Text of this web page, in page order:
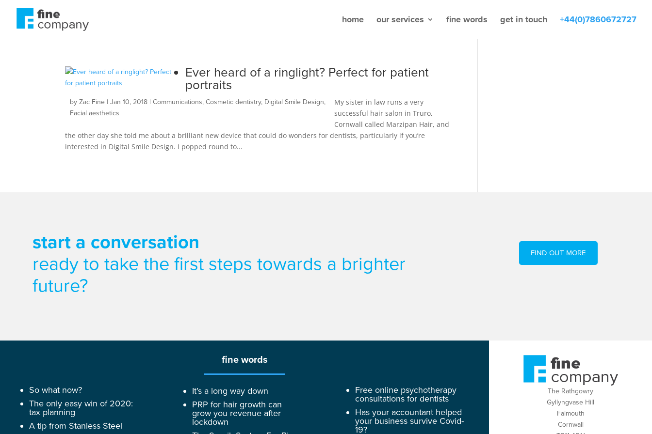
home our services fine words get in touch +44(0)7860672727
Ever heard of a ringlight? Perfect for patient
portraits
byZac Fine |Jan 10, 2018 |Communications,Cosmetic dentistry, Digital Smile Design,
Facial aesthetics
My sister in law runs a very
successful hair salon in Truro,
Cornwall called Marzipan Hair, and
the other day she told me about a brilliant new device that could do wonders for dentists, particularly if you’re
interested in Digital Smile Design. I popped round to...
start a conversation
ready to take the first steps towards a brighter
future?
FIND OUT MORE
So what now?
The only easy win of 2020:
tax planning
A tip from Stanless Steel
fine words
It’s a long way down
PRP for hair growth can
grow you revenue after
lockdown
Free online psychotherapy
consultations for dentists
Has your accountant helped
your business survive Covid-
19?
The Rathgowry
Gyllyngvase Hill
Falmouth
Cornwall